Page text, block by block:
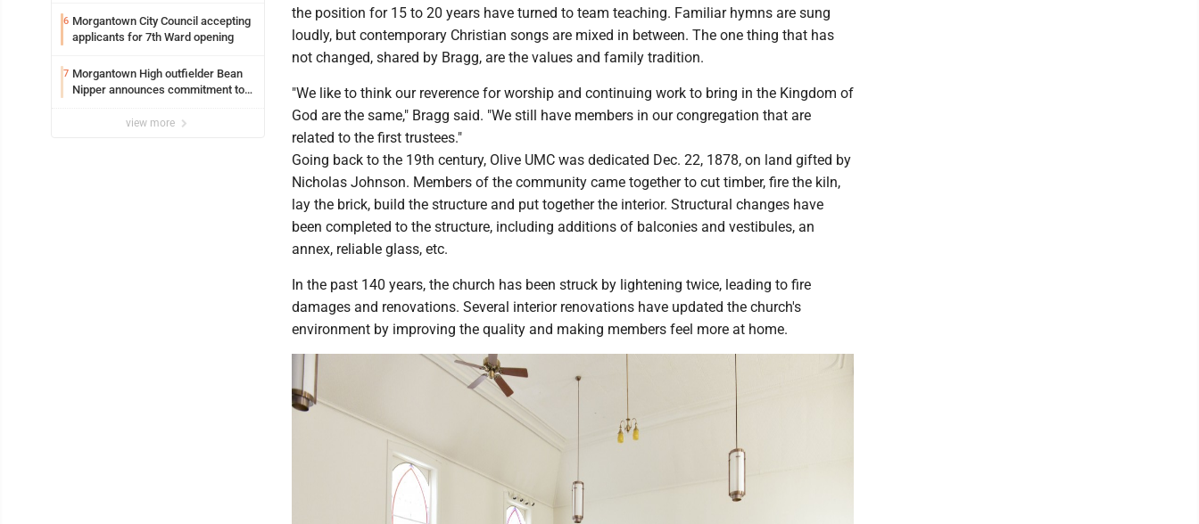
6 Morgantown City Council accepting
applicants for 7th Ward opening
7 Morgantown High outfielder Bean
Nipper announces commitment to
view more
the position for 15 to 20 years have turned to team teaching. Familiar hymns are sung
loudly, but contemporary Christian songs are mixed in between. The one thing that has
not changed, shared by Bragg, are the values and family tradition.
"We like to think our reverence for worship and continuing work to bring in the Kingdom of
God are the same," Bragg said. "We still have members in our congregation that are
related to the first trustees."
Going back to the 19th century, Olive UMC was dedicated Dec. 22, 1878, on land gifted by
Nicholas Johnson. Members of the community came together to cut timber, fire the kiln,
lay the brick, build the structure and put together the interior. Structural changes have
been completed to the structure, including additions of balconies and vestibules, an
annex, reliable glass, etc.
In the past 140 years, the church has been struck by lightening twice, leading to fire
damages and renovations. Several interior renovations have updated the church's
environment by improving the quality and making members feel more at home.